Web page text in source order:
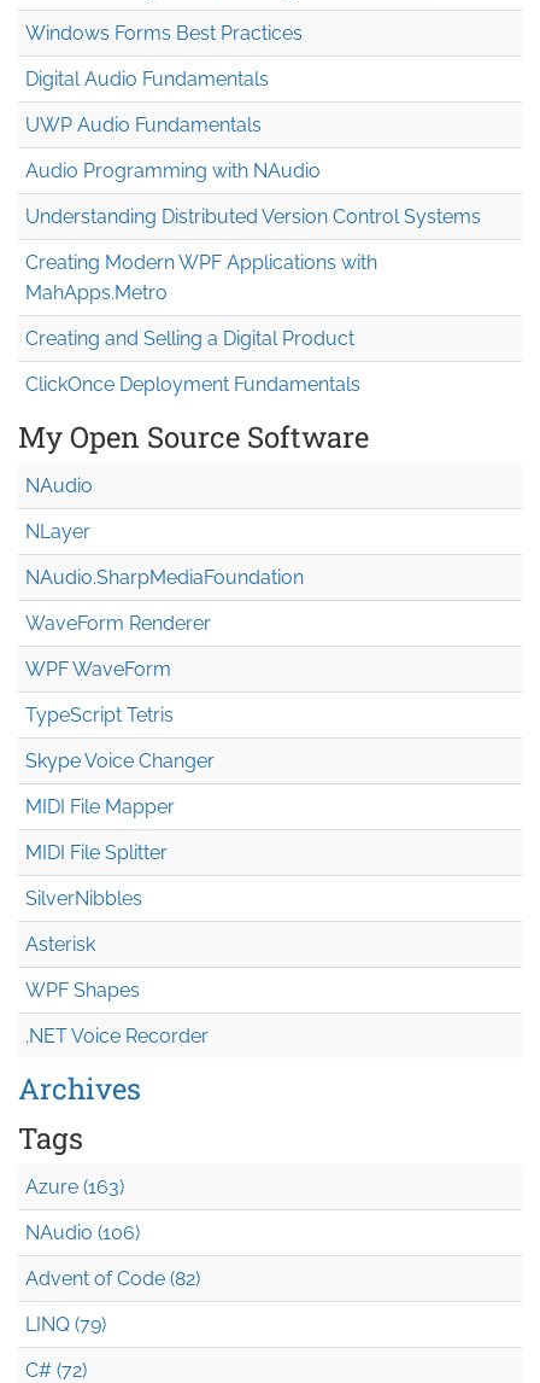
Windows Forms Best Practices
Digital Audio Fundamentals
UWP Audio Fundamentals
Audio Programming with NAudio
Understanding Distributed Version Control Systems
Creating Modern WPF Applications with
MahApps.Metro
Creating and Selling a Digital Product
ClickOnce Deployment Fundamentals
My Open Source Software
NAudio
NLayer
NAudio.SharpMediaFoundation
WaveForm Renderer
WPF WaveForm
TypeScript Tetris
Skype Voice Changer
MIDI File Mapper
MIDI File Splitter
SilverNibbles
Asterisk
WPF Shapes
.NET Voice Recorder
Archives
Tags
Azure (163)
NAudio (106)
Advent of Code (82)
LINQ (79)
C# (72)